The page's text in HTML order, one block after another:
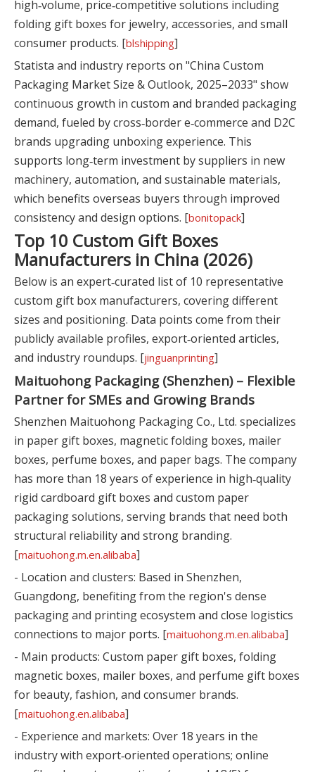
high‑volume, price‑competitive solutions including
folding gift boxes for jewelry, accessories, and small
consumer products. [blshipping]
Statista and industry reports on "China Custom
Packaging Market Size & Outlook, 2025–2033" show
continuous growth in custom and branded packaging
demand, fueled by cross‑border e‑commerce and D2C
brands upgrading unboxing experience. This
supports long‑term investment by suppliers in new
machinery, automation, and sustainable materials,
which benefits overseas buyers through improved
consistency and design options. [bonitopack]
Top 10 Custom Gift Boxes
Manufacturers in China (2026)
Below is an expert‑curated list of 10 representative
custom gift box manufacturers, covering different
sizes and positioning. Data points come from their
publicly available profiles, export‑oriented articles,
and industry roundups. [jinguanprinting]
Maituohong Packaging (Shenzhen) – Flexible
Partner for SMEs and Growing Brands
Shenzhen Maituohong Packaging Co., Ltd. specializes
in paper gift boxes, magnetic folding boxes, mailer
boxes, perfume boxes, and paper bags. The company
has more than 18 years of experience in high‑quality
rigid cardboard gift boxes and custom paper
packaging solutions, serving brands that need both
structural reliability and strong branding.
[maituohong.m.en.alibaba]
- Location and clusters: Based in Shenzhen,
Guangdong, benefiting from the region's dense
packaging and printing ecosystem and close logistics
connections to major ports. [maituohong.m.en.alibaba]
- Main products: Custom paper gift boxes, folding
magnetic boxes, mailer boxes, and perfume gift boxes
for beauty, fashion, and consumer brands.
[maituohong.en.alibaba]
- Experience and markets: Over 18 years in the
industry with export‑oriented operations; online